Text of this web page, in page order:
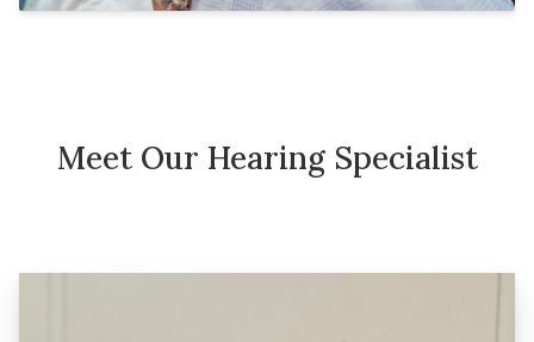
Meet Our Hearing Specialist